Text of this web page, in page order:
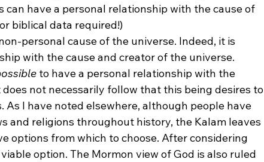
have a personal relationship with the cause of
biblical data required!)
personal cause of the universe. Indeed, it is
with the cause and creator of the universe.
to have a personal relationship with the
not necessarily follow that this being desires to
As I have noted elsewhere, although people have
and religions throughout history, the Kalam leaves
options from which to choose. After considering
option. The Mormon view of God is also ruled